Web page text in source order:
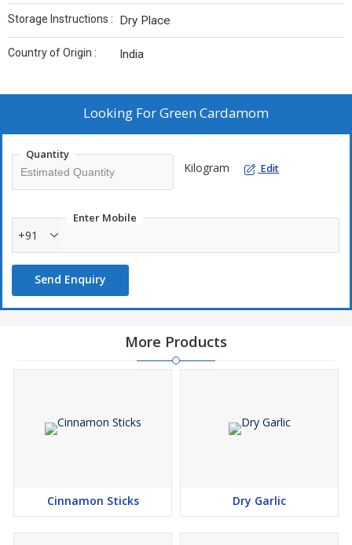
Storage Instructions : Dry Place
Country of Origin : India
Looking ForGreen Cardamom
Quantity
Kilogram Edit
Enter Mobile
+91
Send Enquiry
More Products
Cinnamon Sticks Dry Garlic